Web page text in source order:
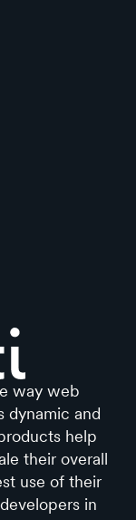
way web
dynamic and
help
their overall
use of their
in